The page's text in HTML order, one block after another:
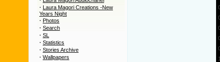
· Laura Magori Creations -New
Years Night
· Photos
· Search
· SL
· Statistics
· Stories Archive
· Wallpapers